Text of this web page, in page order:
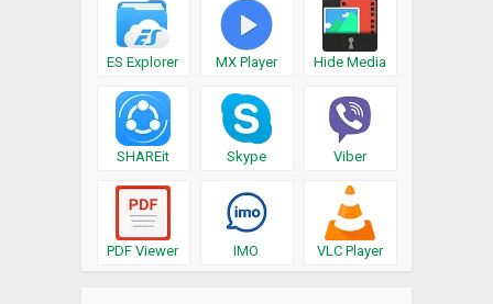
ES Explorer MX Player Hide Media
SHAREit Skype Viber
PDF Viewer IMO VLC Player